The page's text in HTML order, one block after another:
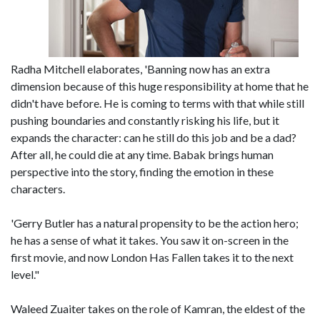
Radha Mitchell elaborates, 'Banning now has an extra
dimension because of this huge responsibility at home that he
didn't have before. He is coming to terms with that while still
pushing boundaries and constantly risking his life, but it
expands the character: can he still do this job and be a dad?
After all, he could die at any time. Babak brings human
perspective into the story, finding the emotion in these
characters.
'Gerry Butler has a natural propensity to be the action hero;
he has a sense of what it takes. You saw it on-screen in the
first movie, and now London Has Fallen takes it to the next
level."
Waleed Zuaiter takes on the role of Kamran, the eldest of the